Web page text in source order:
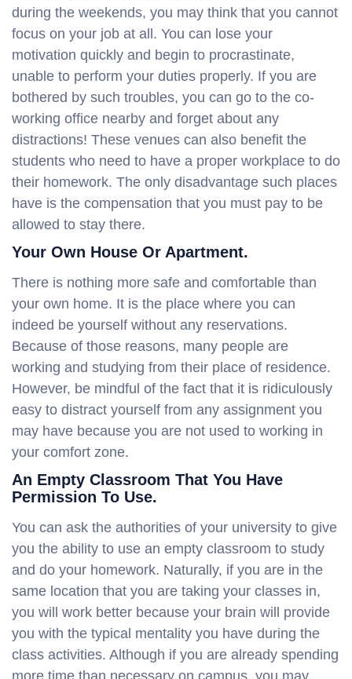
during the weekends, you may think that you cannot
focus on your job at all. You can lose your
motivation quickly and begin to procrastinate,
unable to perform your duties properly. If you are
bothered by such troubles, you can go to the co-
working office nearby and forget about any
distractions! These venues can also benefit the
students who need to have a proper workplace to do
their homework. The only disadvantage such places
have is the compensation that you must pay to be
allowed to stay there.
Your Own House Or Apartment.
There is nothing more safe and comfortable than
your own home. It is the place where you can
indeed be yourself without any reservations.
Because of those reasons, many people are
working and studying from their place of residence.
However, be mindful of the fact that it is ridiculously
easy to distract yourself from any assignment you
may have because you are not used to working in
your comfort zone.
An Empty Classroom That You Have
Permission To Use.
You can ask the authorities of your university to give
you the ability to use an empty classroom to study
and do your homework. Naturally, if you are in the
same location that you are taking your classes in,
you will work better because your brain will provide
you with the typical mentality you have during the
class activities. Although if you are already spending
more time than necessary on campus, you may